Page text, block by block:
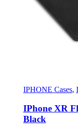
IPHONE Cases,
IPhone XR
Black